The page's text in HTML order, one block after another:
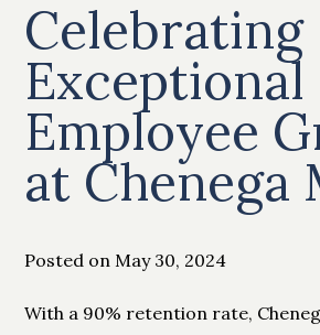
Celebrating
Exceptional
Employee
at Chenega
Posted on May 30, 2024
With a 90% retention rate,